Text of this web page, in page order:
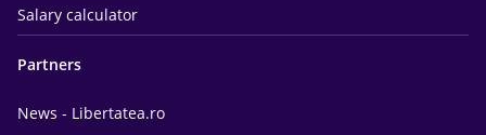
Salary calculator
Partners
News - Libertatea.ro